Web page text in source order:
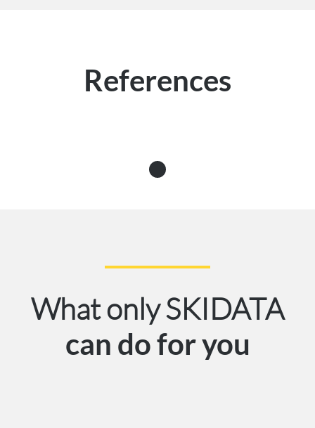
References
What only SKIDATA
can do for you